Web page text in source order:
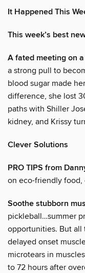
It Happened This
This week’s best
A fated meeting on
a strong pull to
blood sugar made
difference, she lost
paths with Shiller
kidney, and Krissy
Clever Solutions
PRO TIPS from
on eco-friendly food,
Soothe stubborn
pickleball…summer
opportunities. But all
delayed onset
microtears in
to 72 hours after